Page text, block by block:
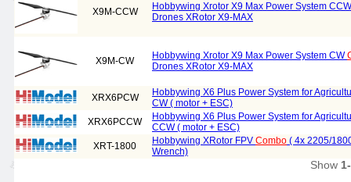
X9M-CCW
Hobbywing Xrotor X9 Max Power System
Drones XRotor X9-MAX
X9M-CW Hobbywing Xrotor X9 Max Power System CW
Drones XRotor X9-MAX
XRX6PCW
Hobbywing X6 Plus Power System for
CW ( motor + ESC)
XRX6PCCW
Hobbywing X6 Plus Power System for
CCW ( motor + ESC)
XRT-1800
Hobbywing XRotor FPV Combo ( 4x 2205/
Wrench)
Show